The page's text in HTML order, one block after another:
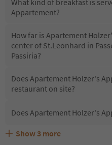
Appartement?
How far is Apartement
center of St.Leonhard in
Passiria?
Does Apartement Holzer's
restaurant on site?
Does Apartement Holzer's
Are pets allowed at the
What kind of services does
Does Apartement Holzer's
Show 3 more